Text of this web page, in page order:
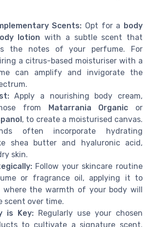
Scents: Opt for a body
lotion with a subtle scent that
the notes of your perfume. For
a citrus-based moisturiser with a
can amplify and invigorate the
Apply a nourishing body cream,
from Matarrania Organic or
, to create a moisturised canvas.
often incorporate hydrating
shea butter and hyaluronic acid,
skin.
Follow your skincare routine
or fragrance oil, applying it to
where the warmth of your body will
scent over time.
is Key: Regularly use your chosen
to cultivate a signature scent.